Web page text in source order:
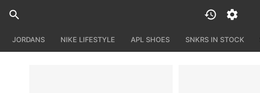
JORDANS NIKE LIFESTYLE APL SHOES SNKRS IN STOCK